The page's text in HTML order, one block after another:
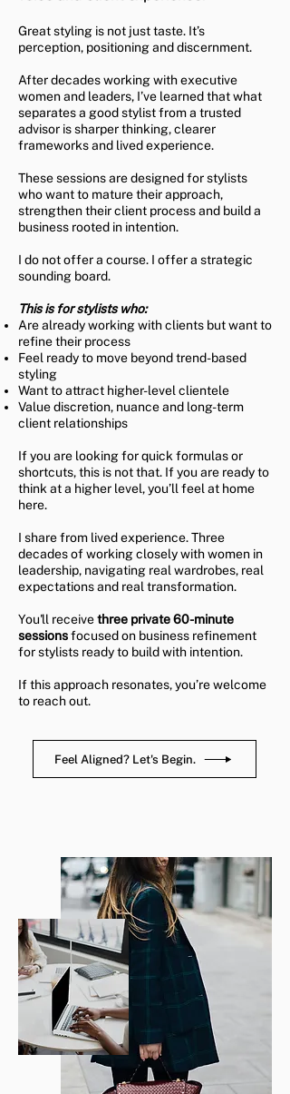
Great styling is not just taste. It’s
perception, positioning and discernment.
After decades working with executive
women and leaders, I’ve learned that what
separates a good stylist from a trusted
advisor is sharper thinking, clearer
frameworks and lived experience.
These sessions are designed for stylists
who want to mature their approach,
strengthen their client process and build a
business rooted in intention.
I do not offer a course. I offer a strategic
sounding board.
This is for stylists who:​
Are already working with clients but want to
refine their process
Feel ready to move beyond trend-based
styling
Want to attract higher-level clientele
Value discretion, nuance and long-term
client relationships
If you are looking for quick formulas or
shortcuts, this is not that. If you are ready to
think at a higher level, you’ll feel at home
here.
I share from lived experience. Three
decades of working closely with women in
leadership, navigating real wardrobes, real
expectations and real transformation.
You'll receivethree private 60-minute
sessionsfocused on business refinement
for stylists ready to build with intention.
If this approach resonates, you’re welcome
to reach out.
Feel Aligned? Let's Begin.